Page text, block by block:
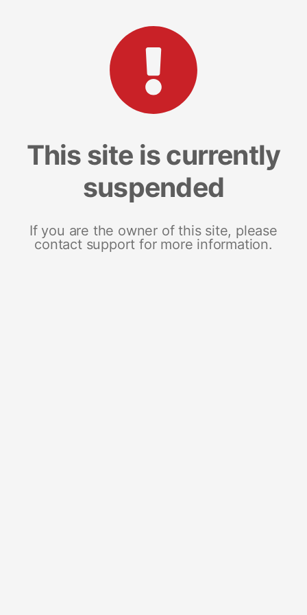
This site is currently
suspended
If you are the owner of this site, please
contact support for more information.